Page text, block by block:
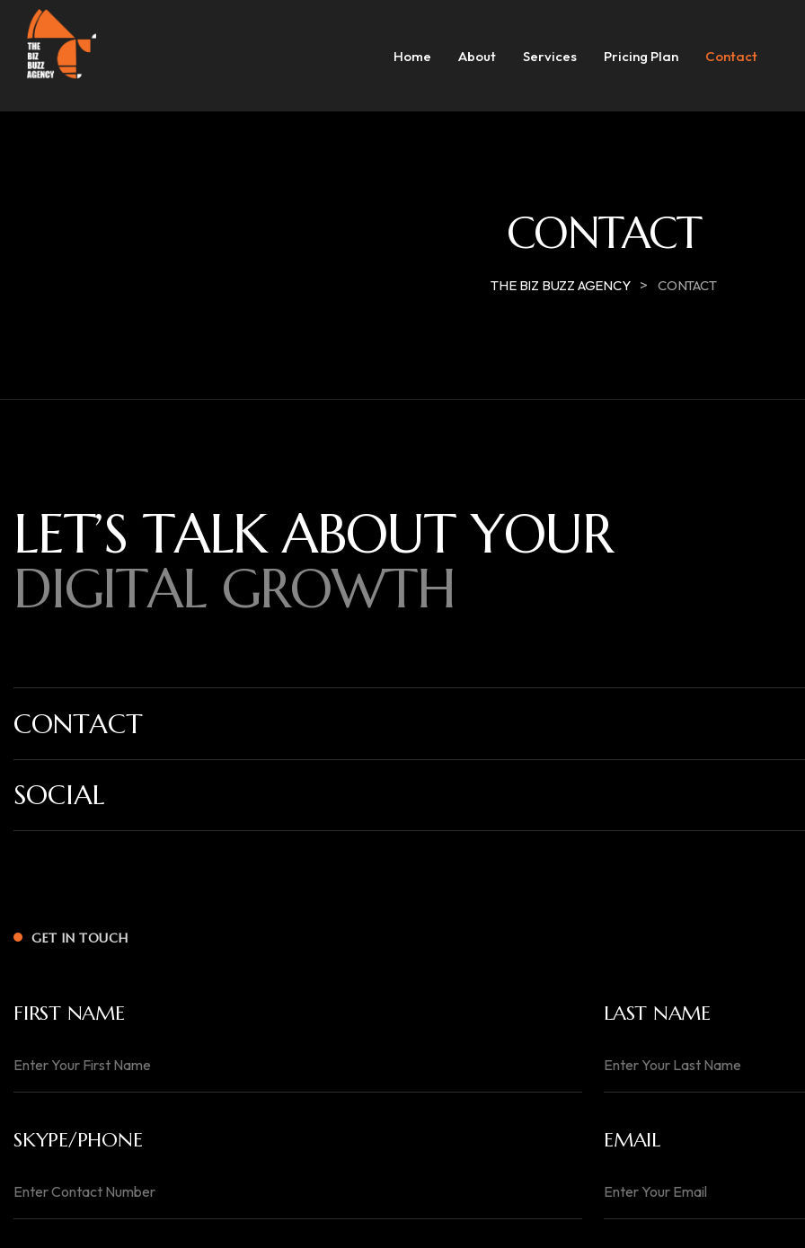
Home About Services Pricing Plan Contact
CONTACT
THE BIZ BUZZ AGENCY > CONTACT
LET’S TALK ABOUT YOUR
DIGITAL GROWTH
CONTACT
SOCIAL
GET IN TOUCH
FIRST NAME LAST NAME
SKYPE/PHONE EMAIL